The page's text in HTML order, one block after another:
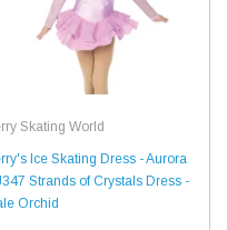
Skating World
Ice Skating Dress - Aurora
Strands of Crystals Dress -
Orchid